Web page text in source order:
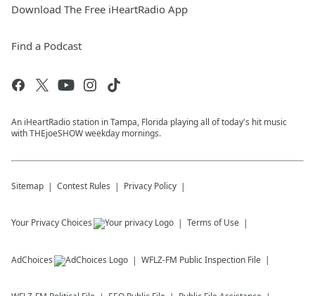
Download The Free iHeartRadio App
Find a Podcast
An iHeartRadio station in Tampa, Florida playing all of today's hit music
with THEjoeSHOW weekday mornings.
Sitemap Contest Rules Privacy Policy
Your Privacy Choices Terms of Use
AdChoices WFLZ-FM Public Inspection File